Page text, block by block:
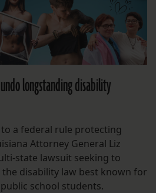
longstanding disability
a federal rule protecting
Attorney General Liz
state lawsuit seeking to
the disability law best known for
school students.